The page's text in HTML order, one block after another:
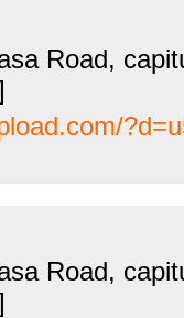
Road,
Road,